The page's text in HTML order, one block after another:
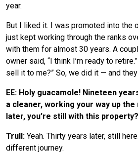
year.
But I liked it. I was promoted into the
just kept working through the ranks
with them for almost 30 years. A
owner said, “I think I’m ready to
sell it to me?” So, we did it — and
EE: Holy guacamole! Nineteen
a cleaner, working your way up the
later, you’re still with this property?
Trull: Yeah. Thirty years later, still
different journey.